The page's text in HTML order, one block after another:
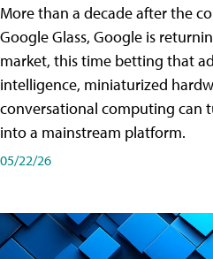
More than a decade after the
Google Glass, Google is
market, this time betting that
intelligence, miniaturized
conversational computing can
into a mainstream platform.
05/22/26